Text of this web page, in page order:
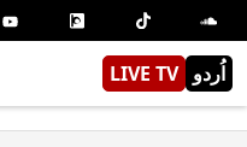
LIVE TV اُردو